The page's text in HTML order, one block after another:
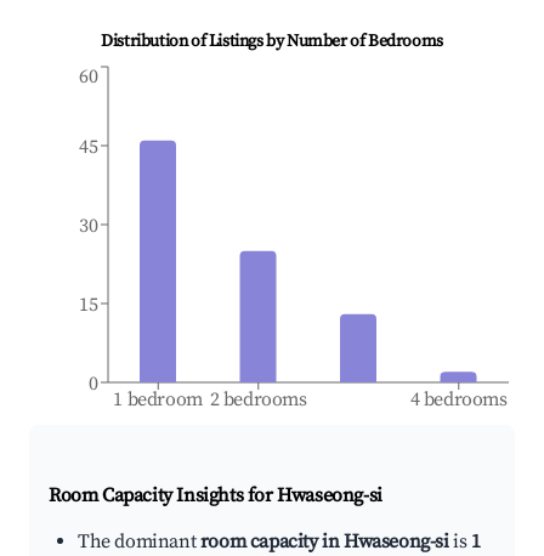
Distribution of Listings by Number of Bedrooms
1 bedroom 2 bedrooms 4 bedrooms
0
15
30
45
60
Room Capacity Insights forHwaseong-si
The dominantroom capacity in Hwaseong-siis 1